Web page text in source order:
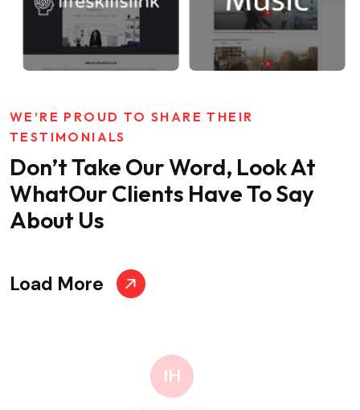
WE’RE PROUD TO SHARE THEIR
TESTIMONIALS
Don’t Take Our Word, Look At
WhatOur Clients Have To Say
About Us
Load More
IH